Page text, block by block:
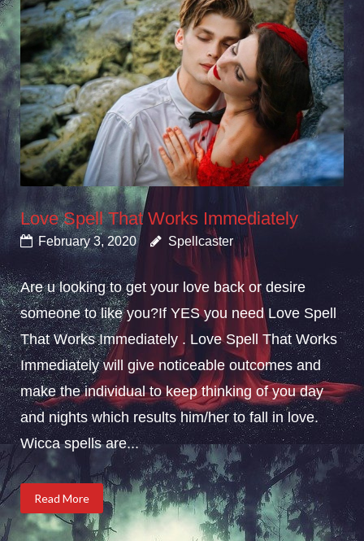
Love Spell That Works Immediately
February 3, 2020 Spellcaster
Are u looking to get your love back or desire
someone to like you?If YES you need Love Spell
That Works Immediately . Love Spell That Works
Immediately will give noticeable outcomes and
make the individual to keep thinking of you day
and nights which results him/her to fall in love.
Wicca spells are...
Read More